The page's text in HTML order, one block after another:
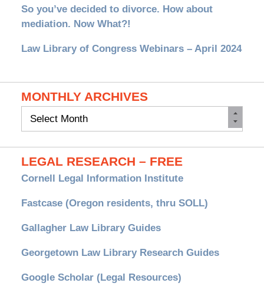
So you’ve decided to divorce. How about
mediation. Now What?!
Law Library of Congress Webinars – April 2024
MONTHLY ARCHIVES
Monthly
LEGAL RESEARCH – FREE
Cornell Legal Information Institute
Fastcase (Oregon residents, thru SOLL)
Gallagher Law Library Guides
Georgetown Law Library Research Guides
Google Scholar (Legal Resources)